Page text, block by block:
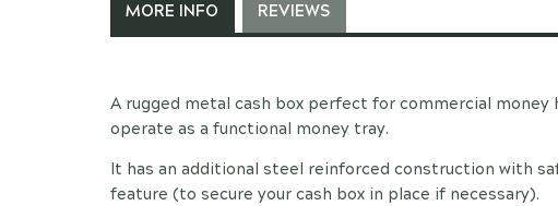
MORE INFO REVIEWS
A rugged metal cash box perfect for commercial
operate as a functional money tray.
It has an additional steel reinforced construction with
feature (to secure your cash box in place if necessary).